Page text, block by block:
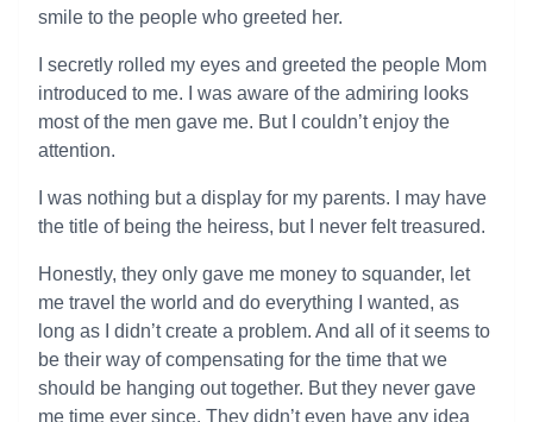
smile to the people who greeted her.
I secretly rolled my eyes and greeted the people Mom
introduced to me. I was aware of the admiring looks
most of the men gave me. But I couldn’t enjoy the
attention.
I was nothing but a display for my parents. I may have
the title of being the heiress, but I never felt treasured.
Honestly, they only gave me money to squander, let
me travel the world and do everything I wanted, as
long as I didn’t create a problem. And all of it seems to
be their way of compensating for the time that we
should be hanging out together. But they never gave
me time ever since. They didn’t even have any idea